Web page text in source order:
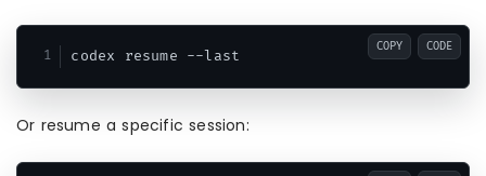
COPY CODE
Or resume a specific session: